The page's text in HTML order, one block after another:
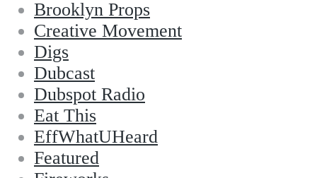
Brooklyn Props
Creative Movement
Digs
Dubcast
Dubspot Radio
Eat This
EffWhatUHeard
Featured